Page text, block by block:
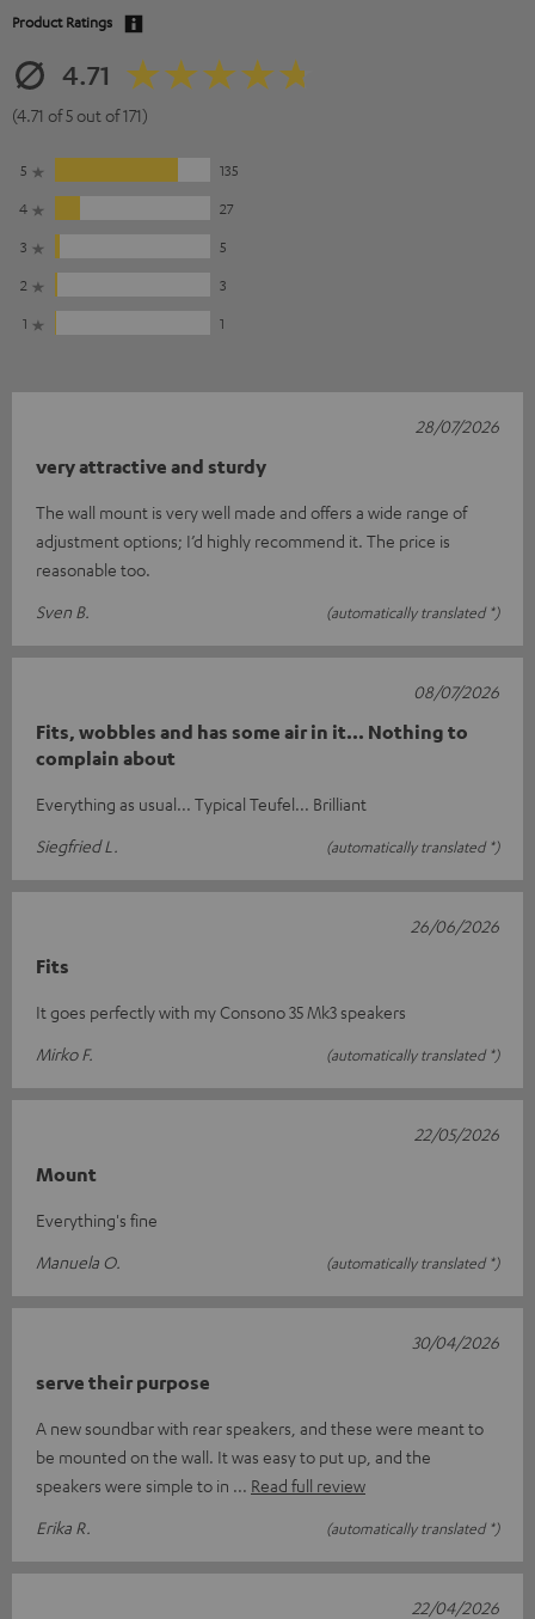
Product Ratings
4.71
(4.71 of 5 out of 171)
5
135
4
27
3
5
2
3
1
1
very attractive and sturdy
The wall mount is very well made and offers a wide range of
adjustment options; I’d highly recommend it. The price is
reasonable too.
Sven B.
(automatically translated *)
28/07/2026
Fits, wobbles and has some air in it... Nothing to
complain about
Everything as usual... Typical Teufel... Brilliant
Siegfried L.
(automatically translated *)
08/07/2026
Fits
It goes perfectly with my Consono 35 Mk3 speakers
Mirko F.
(automatically translated *)
26/06/2026
Mount
Everything's fine
Manuela O.
(automatically translated *)
22/05/2026
serve their purpose
A new soundbar with rear speakers, and these were meant to
be mounted on the wall. It was easy to put up, and the
speakers were simple to in
Read full review
Erika R.
(automatically translated *)
30/04/2026
22/04/2026